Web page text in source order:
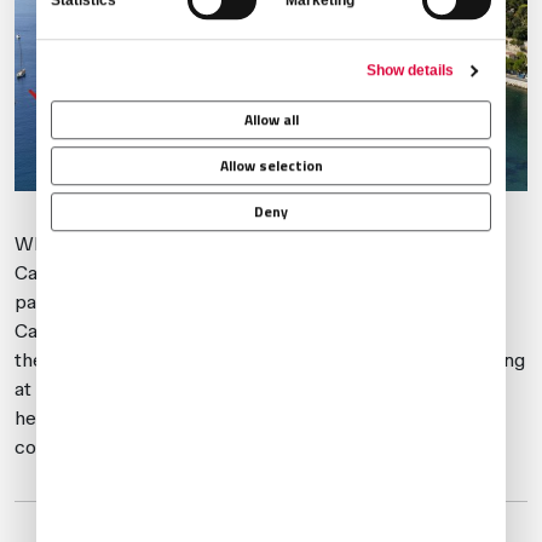
Show details
Allow all
Allow selection
Deny
While LFMN and LFMD are preferred airports for the
Cannes Film Festival, alternates to consider, should
parking become an issue, include Toulon (LFTH), Le
Castellet (LFMQ), and Marseilles (LFML). In the case of
the Monaco Grand Prix, if you’re not able to obtain parking
at LFMN, then
helicopter transfers available to Monaco, may be
considered.